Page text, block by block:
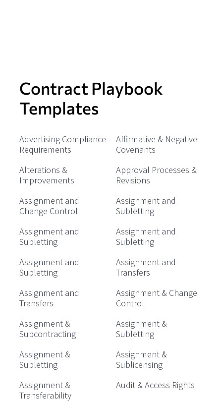
Contract Playbook
Templates
Advertising Compliance
Requirements
Affirmative & Negative
Covenants
Alterations &
Improvements
Approval Processes &
Revisions
Assignment and
Change Control
Assignment and
Subletting
Assignment and
Subletting
Assignment and
Subletting
Assignment and
Subletting
Assignment and
Transfers
Assignment and
Transfers
Assignment & Change
Control
Assignment &
Subcontracting
Assignment &
Subletting
Assignment &
Subletting
Assignment &
Sublicensing
Assignment &
Transferability
Audit & Access Rights